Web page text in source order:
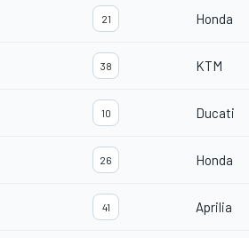
21 Honda
38 KTM
10 Ducati
26 Honda
41 Aprilia